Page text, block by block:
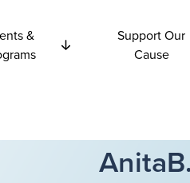
&
Support Our
Cause